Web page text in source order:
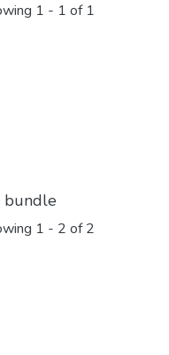
1 - 1 of 1
bundle
1 - 2 of 2